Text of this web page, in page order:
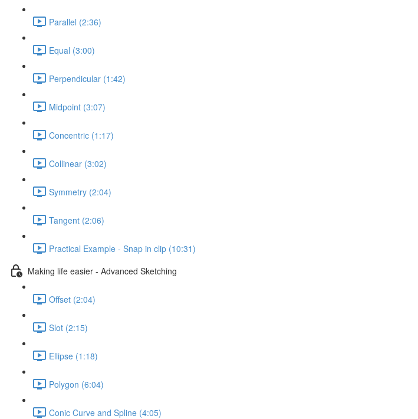
Parallel (2:36)
Equal (3:00)
Perpendicular (1:42)
Midpoint (3:07)
Concentric (1:17)
Collinear (3:02)
Symmetry (2:04)
Tangent (2:06)
Practical Example - Snap in clip (10:31)
Making life easier - Advanced Sketching
Offset (2:04)
Slot (2:15)
Ellipse (1:18)
Polygon (6:04)
Conic Curve and Spline (4:05)